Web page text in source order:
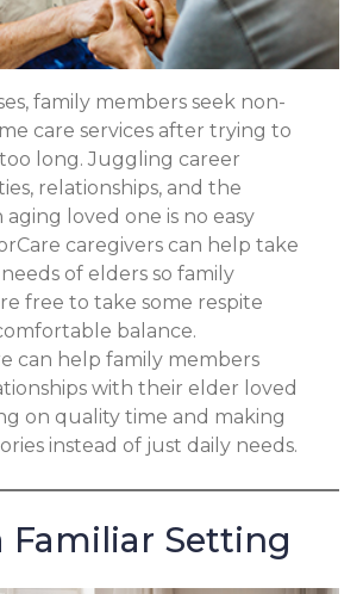
family members seek non-
care services after trying to
long. Juggling career
relationships, and the
aging loved one is no easy
caregivers can help take
of elders so family
free to take some respite
balance.
can help family members
with their elder loved
on quality time and making
instead of just daily needs.
Familiar Setting